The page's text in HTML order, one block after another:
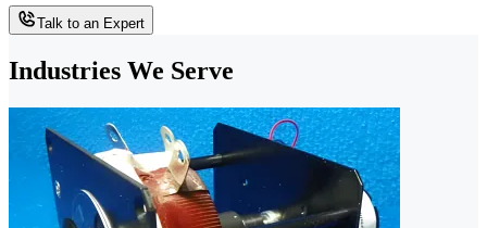
Talk to an Expert
Industries We Serve